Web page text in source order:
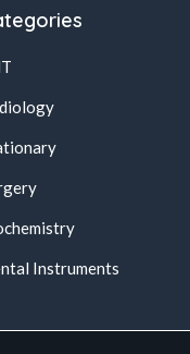
Instruments